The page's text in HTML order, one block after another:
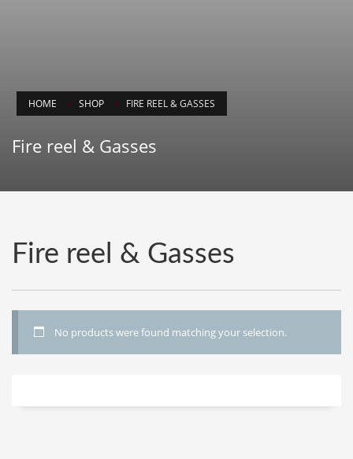
HOME SHOP FIRE REEL & GASSES
Fire reel & Gasses
Fire reel & Gasses
No products were found matching your selection.